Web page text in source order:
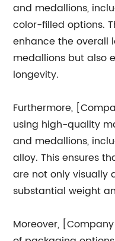
and medallions,
color-filled options.
enhance the overall
medallions but also
longevity.
Furthermore,
using high-quality
and medallions,
alloy. This ensures
are not only visually
substantial weight
Moreover,